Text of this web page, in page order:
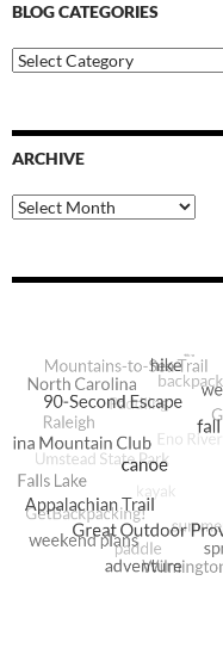
BLOG CATEGORIES
Blog
Categories
ARCHIVE
Archive